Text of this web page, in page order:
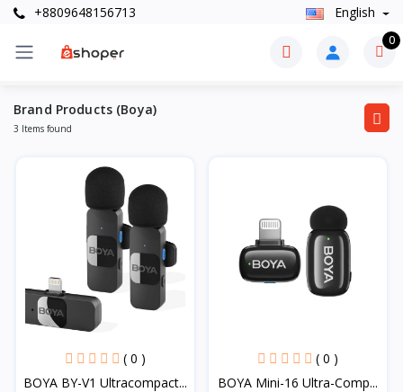
+8809648156713 English
0
Brand Products (Boya)
3 Items found
( 0 )
BOYA BY-V1 Ultracompact...
( 0 )
BOYA Mini-16 Ultra-Comp...